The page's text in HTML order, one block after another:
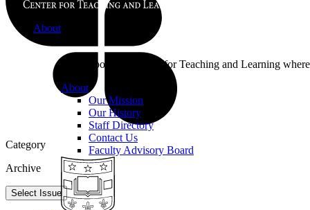
About
Learn about the Center for Teaching and Learning
About
Our Mission
Our History
Staff Directory
Contact Us
Faculty Advisory Board
Category
Archive
Select Issue